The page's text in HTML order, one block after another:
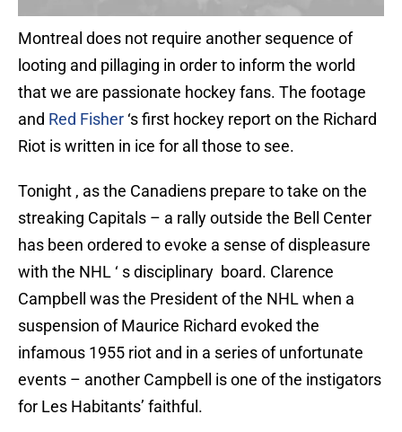
Montreal does not require another sequence of
looting and pillaging in order to inform the world
that we are passionate hockey fans. The footage
and Red Fisher‘s first hockey report on the Richard
Riot is written in ice for all those to see.
Tonight , as the Canadiens prepare to take on the
streaking Capitals – a rally outside the Bell Center
has been ordered to evoke a sense of displeasure
with the NHL ‘ s disciplinary board. Clarence
Campbell was the President of the NHL when a
suspension of Maurice Richard evoked the
infamous 1955 riot and in a series of unfortunate
events – another Campbell is one of the instigators
for Les Habitants’ faithful.